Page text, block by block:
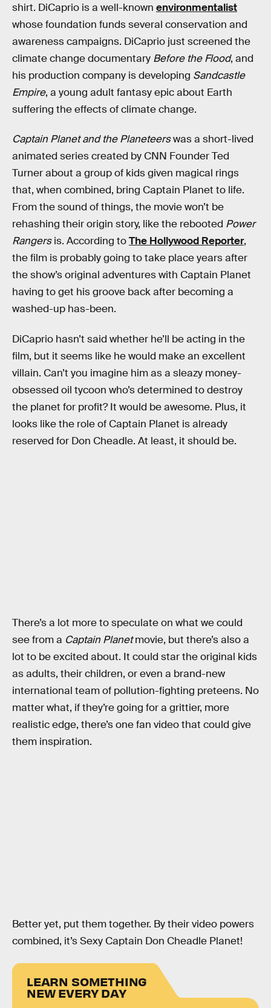
shirt. DiCaprio is a well-known environmentalist
whose foundation funds several conservation and
awareness campaigns. DiCaprio just screened the
climate change documentary Before the Flood, and
his production company is developing Sandcastle
Empire, a young adult fantasy epic about Earth
suffering the effects of climate change.
Captain Planet and the Planeteerswas a short-lived
animated series created by CNN Founder Ted
Turner about a group of kids given magical rings
that, when combined, bring Captain Planet to life.
From the sound of things, the movie won’t be
rehashing their origin story, like the rebooted Power
Rangersis. According toThe Hollywood Reporter,
the film is probably going to take place years after
the show’s original adventures with Captain Planet
having to get his groove back after becoming a
washed-up has-been.
DiCaprio hasn’t said whether he’ll be acting in the
film, but it seems like he would make an excellent
villain. Can’t you imagine him as a sleazy money-
obsessed oil tycoon who’s determined to destroy
the planet for profit? It would be awesome. Plus, it
looks like the role of Captain Planet is already
reserved for Don Cheadle. At least, it should be.
There’s a lot more to speculate on what we could
see from a Captain Planetmovie, but there’s also a
lot to be excited about. It could star the original kids
as adults, their children, or even a brand-new
international team of pollution-fighting preteens. No
matter what, if they’re going for a grittier, more
realistic edge, there’s one fan video that could give
them inspiration.
Better yet, put them together. By their video powers
combined, it’s Sexy Captain Don Cheadle Planet!
LEARN SOMETHING
NEW EVERY DAY